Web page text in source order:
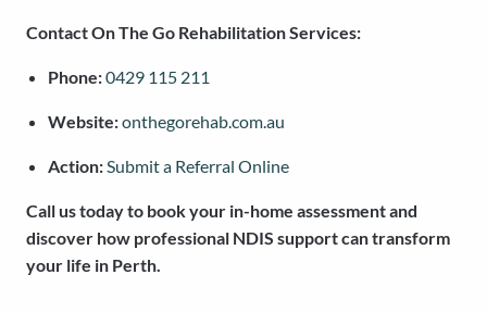
Contact On The Go Rehabilitation Services:
Phone:0429 115 211
Website:onthegorehab.com.au
Action:Submit a Referral Online
Call us today to book your in-home assessment and
discover how professional NDIS support can transform
your life in Perth.